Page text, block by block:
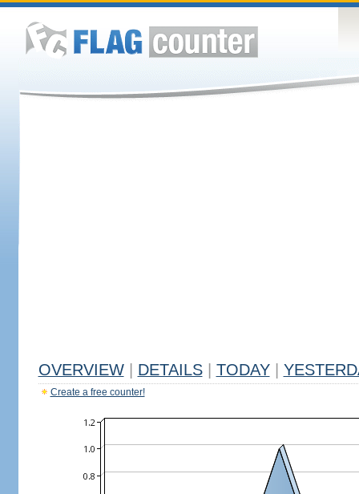
OVERVIEW DETAILS TODAY
Create a free counter!